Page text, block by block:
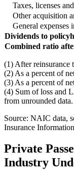
Taxes, licenses
Other acquisition
General expenses
Dividends to
Combined ratio
(1) After reinsurance
(2) As a percent of
(3) As a percent of
(4) Sum of loss and
from unrounded data.
Source: NAIC data,
Insurance
Private
Industry